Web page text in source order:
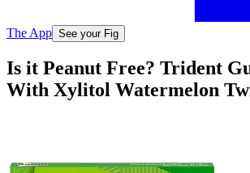
The App See your Fig
Is it Peanut Free? Trident
With Xylitol Watermelon